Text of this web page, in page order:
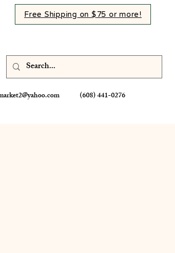
(608) 441-0276
Free Shipping on $75 or more!